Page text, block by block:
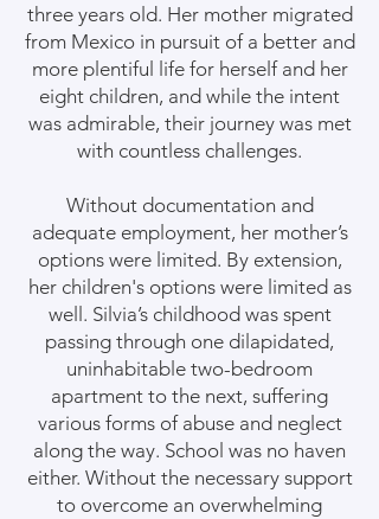
three years old. Her mother migrated
from Mexico in pursuit of a better and
more plentiful life for herself and her
eight children, and while the intent
was admirable, their journey was met
with countless challenges.
Without documentation and
adequate employment, her mother’s
options were limited. By extension,
her children's options were limited as
well. Silvia’s childhood was spent
passing through one dilapidated,
uninhabitable two-bedroom
apartment to the next, suffering
various forms of abuse and neglect
along the way. School was no haven
either. Without the necessary support
to overcome an overwhelming